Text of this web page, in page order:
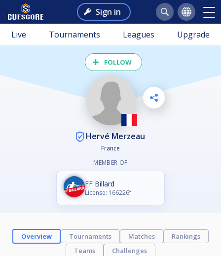
Sign in
Live Tournaments Leagues Upgrade
FOLLOW
Hervé Merzeau
France
MEMBER OF
FF Billard
License: 166226f
Overview Tournaments Matches
Rankings
Teams
Challenges